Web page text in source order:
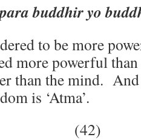
buddhir yo
to be more
more powerful
than the mind.
is ‘Atma’.
(42)